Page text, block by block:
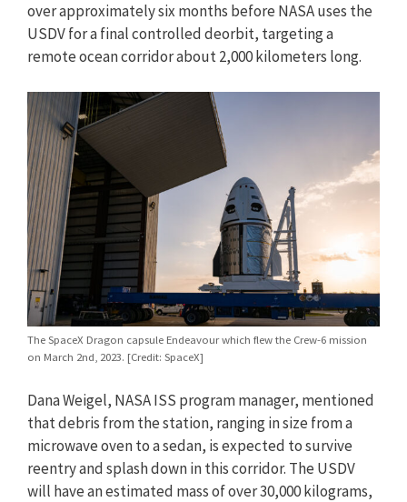
over approximately six months before NASA uses the
USDV for a final controlled deorbit, targeting a
remote ocean corridor about 2,000 kilometers long.
The SpaceX Dragon capsule Endeavour which flew the Crew-6 mission
on March 2nd, 2023. [Credit: SpaceX]
Dana Weigel, NASA ISS program manager, mentioned
that debris from the station, ranging in size from a
microwave oven to a sedan, is expected to survive
reentry and splash down in this corridor. The USDV
will have an estimated mass of over 30,000 kilograms,